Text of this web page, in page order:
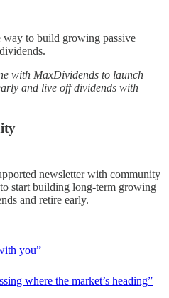
to build growing passive
with MaxDividends to launch
and live off dividends with
newsletter with community
start building long-term growing
and retire early.
you”
where the market’s heading”